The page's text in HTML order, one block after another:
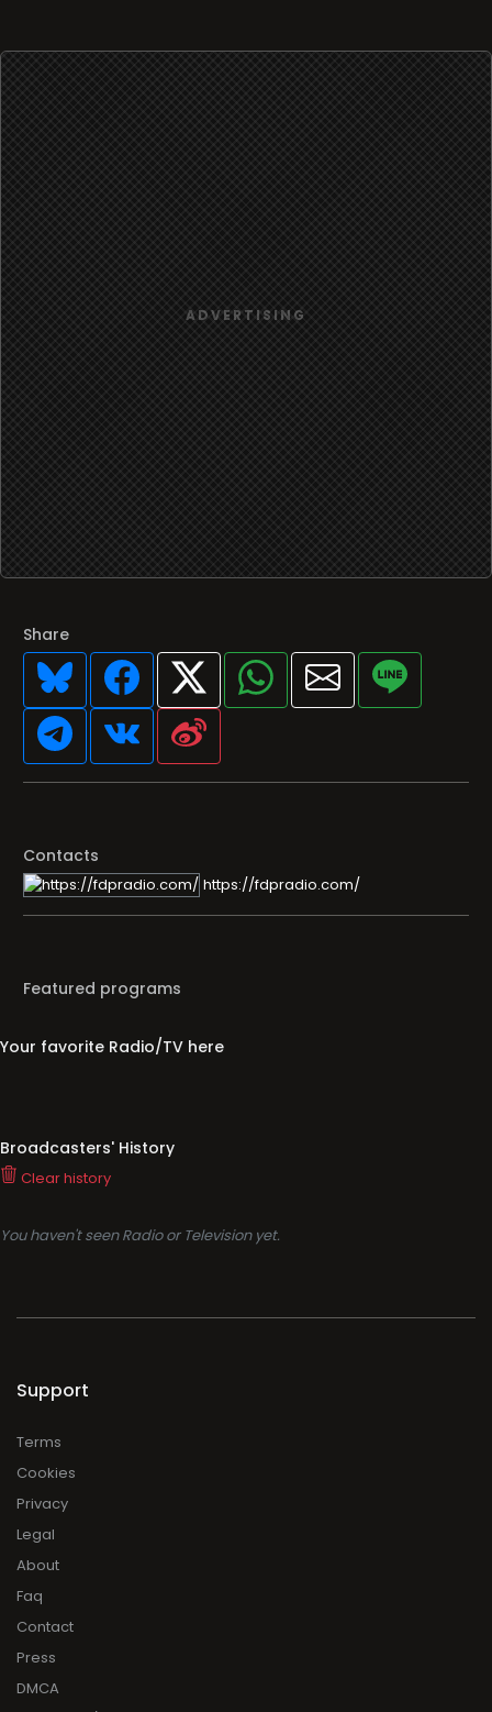
Share
Contacts
https://fdpradio.com/
Featured programs
Your favorite Radio/TV here
Broadcasters' History
Clear history
You haven't seen Radio or Television yet.
Support
Terms
Cookies
Privacy
Legal
About
Faq
Contact
Press
DMCA